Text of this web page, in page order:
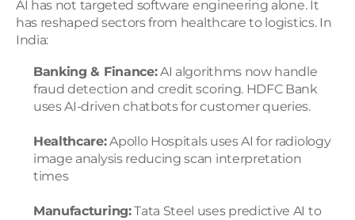
AI has not targeted software engineering alone. It
has reshaped sectors from healthcare to logistics. In
India:
Banking & Finance: AI algorithms now handle
fraud detection and credit scoring. HDFC Bank
uses AI-driven chatbots for customer queries.
Healthcare: Apollo Hospitals uses AI for radiology
image analysis reducing scan interpretation
times
Manufacturing: Tata Steel uses predictive AI to